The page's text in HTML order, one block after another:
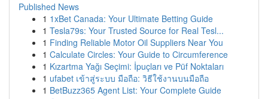
Published News
1 1xBet Canada: Your Ultimate Betting Guide
1 Tesla79s: Your Trusted Source for Real Tesl...
1 Finding Reliable Motor Oil Suppliers Near You
1 Calculate Circles: Your Guide to Circumference
1 Kızartma Yağı Seçimi: İpuçları ve Püf Noktaları
1 ufabet เข้าสู่ระบบ มือถือ: วิธีใช้งานบนมือถือ
1 BetBuzz365 Agent List: Your Complete Guide